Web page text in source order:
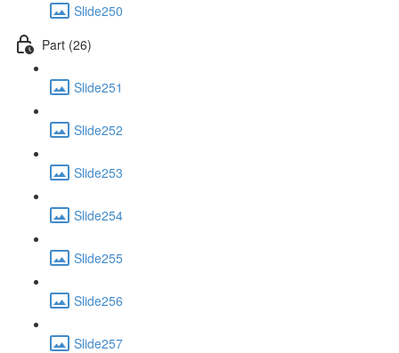
Slide250
Part (26)
Slide251
Slide252
Slide253
Slide254
Slide255
Slide256
Slide257